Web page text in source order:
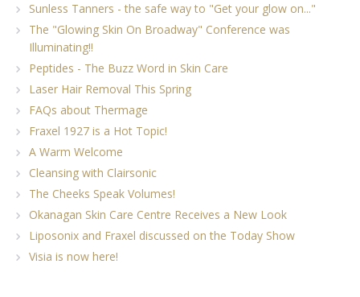
Sunless Tanners - the safe way to "Get your glow on..."
The "Glowing Skin On Broadway" Conference was
Illuminating!!
Peptides - The Buzz Word in Skin Care
Laser Hair Removal This Spring
FAQs about Thermage
Fraxel 1927 is a Hot Topic!
A Warm Welcome
Cleansing with Clairsonic
The Cheeks Speak Volumes!
Okanagan Skin Care Centre Receives a New Look
Liposonix and Fraxel discussed on the Today Show
Visia is now here!